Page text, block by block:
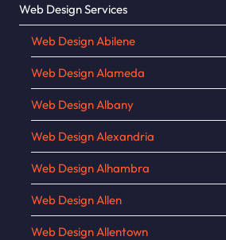
Web Design Services
Web Design Abilene
Web Design Alameda
Web Design Albany
Web Design Alexandria
Web Design Alhambra
Web Design Allen
Web Design Allentown